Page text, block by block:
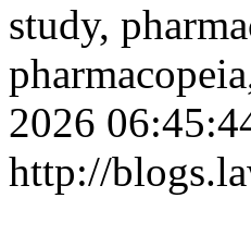
study,
2026
http://